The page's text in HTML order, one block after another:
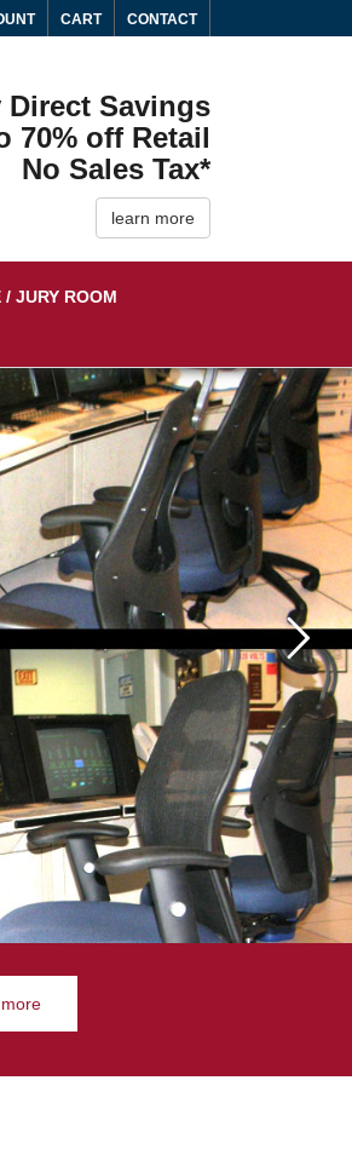
CART CONTACT
Direct Savings
70% off Retail
No Sales Tax*
learn more
/ JURY ROOM